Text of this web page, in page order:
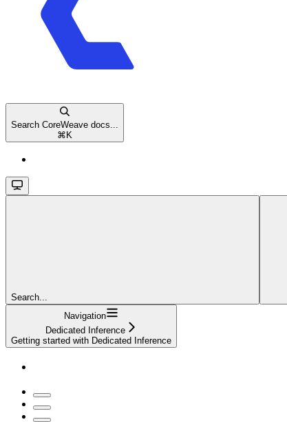
Search CoreWeave docs...
⌘ K
Search...
Navigation
Dedicated Inference
Getting started with Dedicated Inference